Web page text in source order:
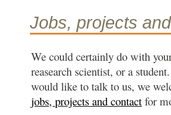
Jobs, projects
We could certainly do with
reasearch scientist, or a
would like to talk to us, we
jobs, projects and contact for